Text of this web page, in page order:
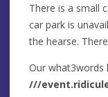
There is a small
car park is
the hearse.
Our what3words
///